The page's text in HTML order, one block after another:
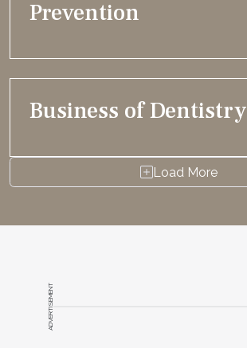
Prevention
Business of Dentistry
Load More
ADVERTISEMENT